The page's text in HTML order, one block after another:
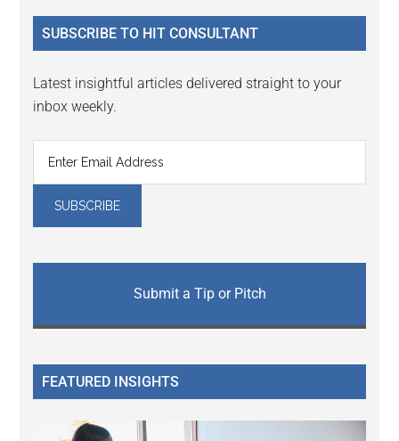
...
SUBSCRIBE TO HIT CONSULTANT
Latest insightful articles delivered straight to your
inbox weekly.
Submit a Tip or Pitch
FEATURED INSIGHTS